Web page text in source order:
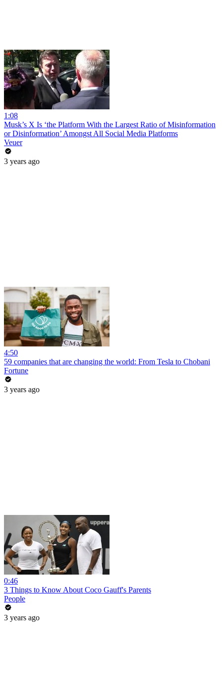
1:08
Musk’s X Is ‘the Platform With the Largest Ratio of Misinformation
or Disinformation’ Amongst All Social Media Platforms
Veuer
3 years ago
4:50
59 companies that are changing the world: From Tesla to Chobani
Fortune
3 years ago
0:46
3 Things to Know About Coco Gauff's Parents
People
3 years ago